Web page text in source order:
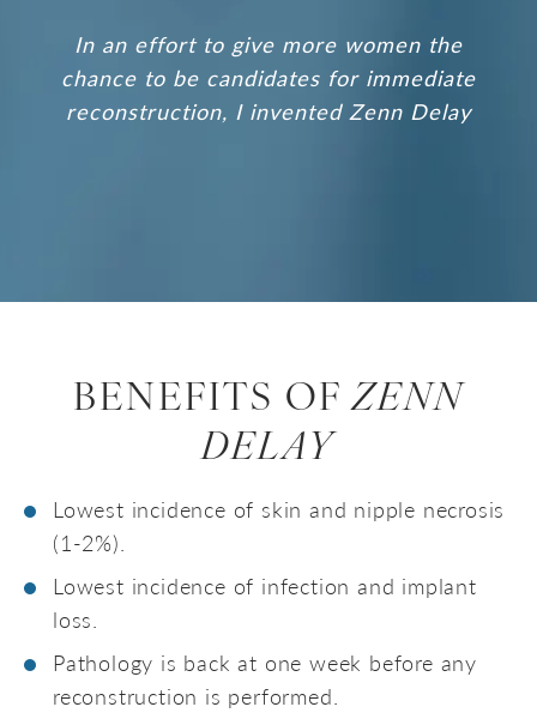
In an effort to give more women the
chance to be candidates for immediate
reconstruction, I invented Zenn Delay
BENEFITS OFZENN
DELAY
Lowest incidence of skin and nipple necrosis
(1-2%).
Lowest incidence of infection and implant
loss.
Pathology is back at one week before any
reconstruction is performed.